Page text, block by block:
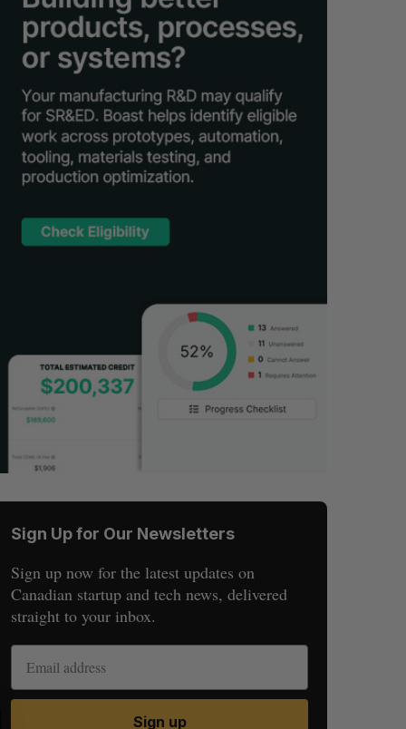
Sign Up for Our Newsletters
Sign up now for the latest updates on
Canadian startup and tech news, delivered
straight to your inbox.
Sign up
E